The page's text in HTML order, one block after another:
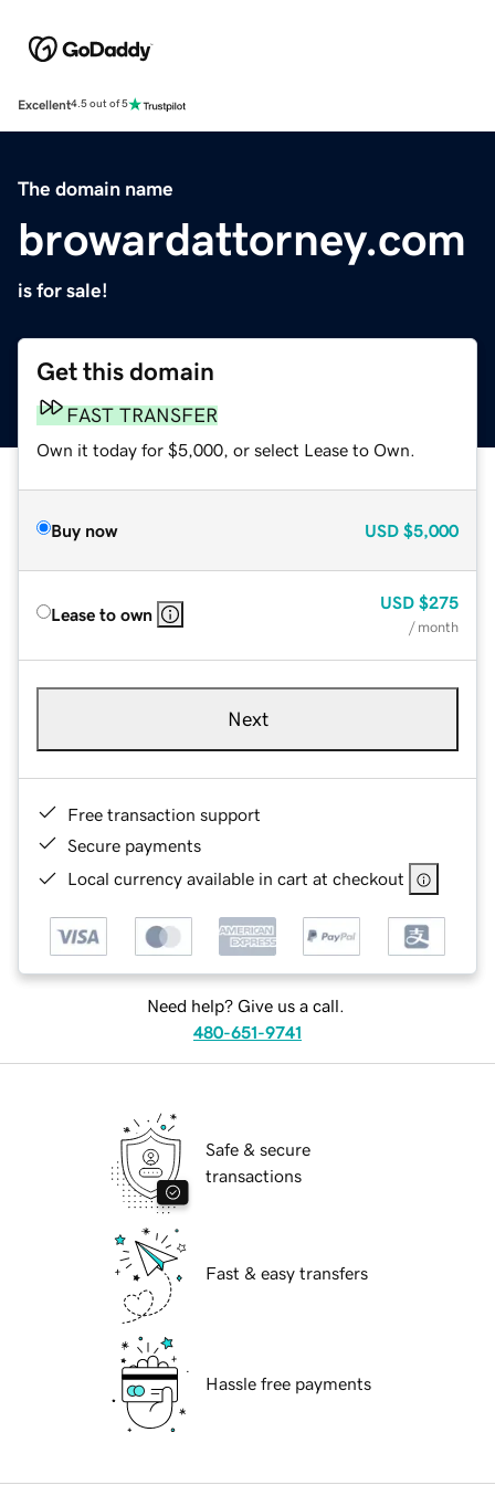
Excellent4.5 out of 5
The domain name
browardattorney.com
is for sale!
Get this domain
FAST TRANSFER
Own it today for $5,000, or select Lease to Own.
Buy now USD $5,000
Lease to own
USD $275
/ month
Next
Free transaction support
Secure payments
Local currency available in cart at checkout
Need help? Give us a call.
480-651-9741
Safe & secure
transactions
Fast & easy transfers
Hassle free payments